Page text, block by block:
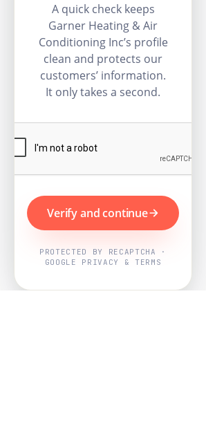
A quick check keeps
Garner Heating & Air
Conditioning Inc’s profile
clean and protects our
customers’ information.
It only takes a second.
Verify and continue
PROTECTED BY RECAPTCHA ·
GOOGLE PRIVACY & TERMS